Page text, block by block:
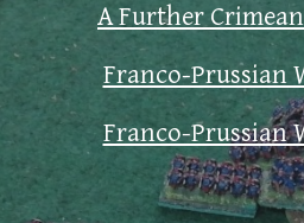
A Further
Franco-Prussian
Franco-Prussian